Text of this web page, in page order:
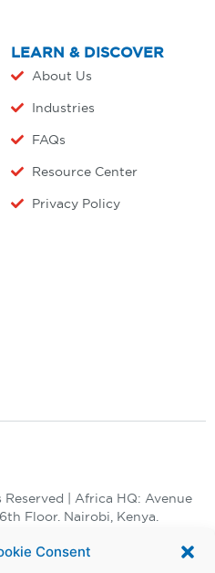
Consent
LEARN & DISCOVER
About Us
Industries
FAQs
Resource Center
Privacy Policy
| Africa HQ: Avenue
Floor. Nairobi, Kenya.